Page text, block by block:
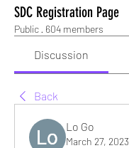
SDC Registration Page
Public · 604 members
Discussion
Back
Lo Go
March 27, 2023